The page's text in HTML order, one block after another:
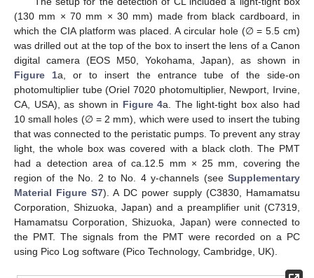
(130 mm × 70 mm × 30 mm) made from black cardboard, in
which the CIA platform was placed. A circular hole (∅ = 5.5 cm)
was drilled out at the top of the box to insert the lens of a Canon
digital camera (EOS M50, Yokohama, Japan), as shown in
Figure 1a, or to insert the entrance tube of the side-on
photomultiplier tube (Oriel 7020 photomultiplier, Newport, Irvine,
CA, USA), as shown in Figure 4a. The light-tight box also had
10 small holes (∅ = 2 mm), which were used to insert the tubing
that was connected to the peristatic pumps. To prevent any stray
light, the whole box was covered with a black cloth. The PMT
had a detection area of ca.12.5 mm × 25 mm, covering the
region of the No. 2 to No. 4 y-channels (see Supplementary
Material Figure S7). A DC power supply (C3830, Hamamatsu
Corporation, Shizuoka, Japan) and a preamplifier unit (C7319,
Hamamatsu Corporation, Shizuoka, Japan) were connected to
the PMT. The signals from the PMT were recorded on a PC
using Pico Log software (Pico Technology, Cambridge, UK).